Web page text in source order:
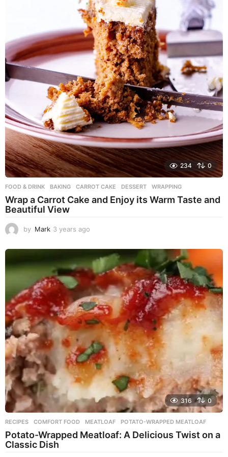
234 0
FOOD & DRINK BAKING ,CARROT CAKE ,DESSERT ,WRAPPING
Wrap a Carrot Cake and Enjoy its Warm Taste and
Beautiful View
by Mark 3 years ago
e
a
r
a
g
o
316 0
RECIPES COMFORT FOOD ,MEATLOAF ,POTATO-WRAPPED MEATLOAF
Potato-Wrapped Meatloaf: A Delicious Twist on a
Classic Dish